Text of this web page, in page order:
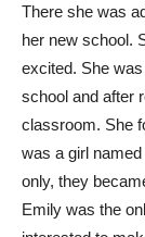
There she was
her new school.
excited. She
school and after
classroom. She
was a girl
only, they
Emily was the